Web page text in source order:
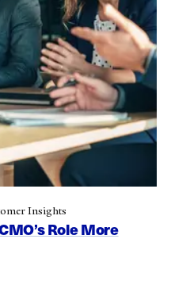
Role More
Insights